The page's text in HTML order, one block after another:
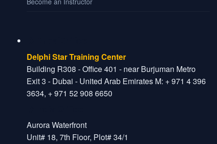
Delphi Star Training Center
Building R308 - Office 401 - near Burjuman Metro
Exit 3 - Dubai - United Arab Emirates M: + 971 4 396
3634, + 971 52 908 6650
Aurora Waterfront
Unit# 18, 7th Floor, Plot# 34/1